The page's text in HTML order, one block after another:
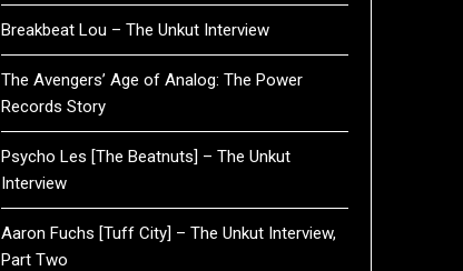
Breakbeat Lou – The Unkut Interview
The Avengers’ Age of Analog: The Power
Records Story
Psycho Les [The Beatnuts] – The Unkut
Interview
Aaron Fuchs [Tuff City] – The Unkut Interview,
Part Two